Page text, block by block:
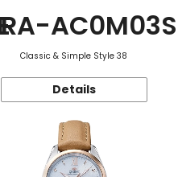
RA-AC0M03S
Classic & Simple Style 38
Details